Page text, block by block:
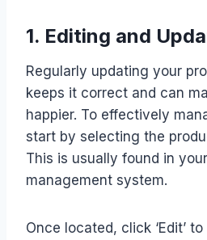
1. Editing and
Regularly updating your
keeps it correct and can
happier. To effectively
start by selecting the
This is usually found in
management system.
Once located, click ‘Edit’